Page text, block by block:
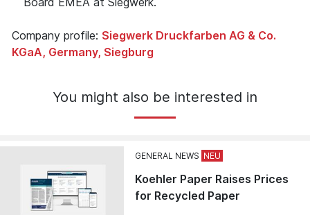
Company profile: Siegwerk Druckfarben AG & Co.
KGaA, Germany, Siegburg
You might also be interested in
GENERAL NEWS
Koehler Paper Raises Prices
for Recycled Paper